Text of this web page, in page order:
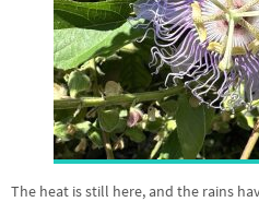
The heat is still here, and the rains